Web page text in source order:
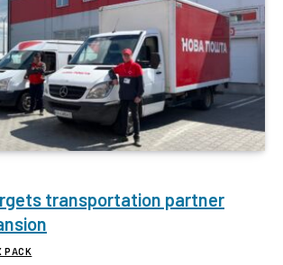
transportation partner
PACK